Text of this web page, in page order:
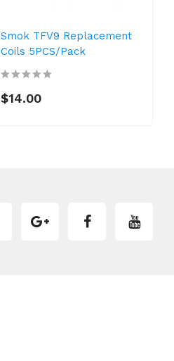
Smok TFV9 Replacement
Coils 5PCS/Pack
$14.00